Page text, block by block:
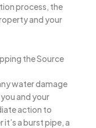
process, the
and your
the Source
water damage
and your
action to
a burst pipe, a